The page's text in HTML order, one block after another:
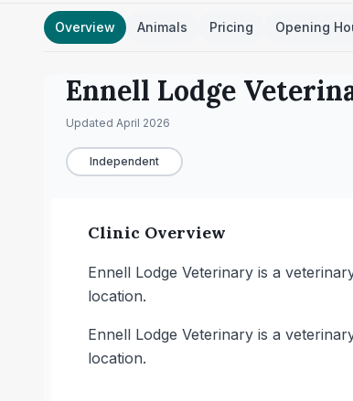
Overview Animals Pricing Opening
Ennell Lodge
Updated April 2026
Independent
Clinic Overview
Ennell Lodge Veterinary is a
location.
Ennell Lodge Veterinary is a
location.